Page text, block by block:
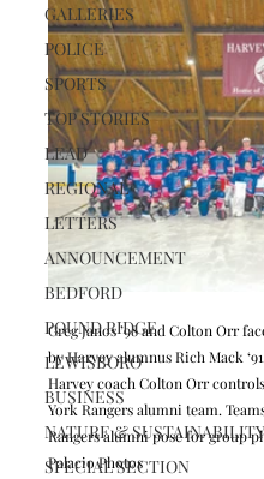
GALLERIES
POLICE
SPORTS
TOP STORIES
LEAD
REGIONAL
LETTERS
ANNOUNCEMENT
BEDFORD
POUND RIDGE
LEWISBORO
BUSINESS
NATURE &
SPECIAL SECTION
Greg Janos ’98 and Colton Orr
by Harvey alumnus Rich Mack
Harvey coach Colton Orr
York Rangers alumni team.
Rangers alumni pose for group
Palacio Photos